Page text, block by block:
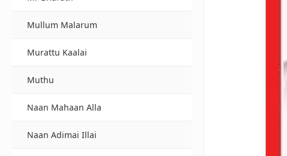
Mullum Malarum
Murattu Kaalai
Muthu
Naan Mahaan Alla
Naan Adimai Illai